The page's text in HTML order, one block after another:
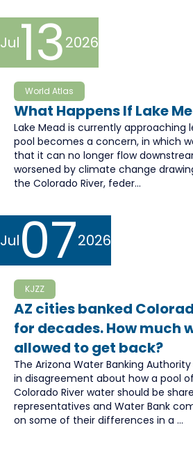
Jul132026
World Atlas
What Happens If Lake
Lake Mead is currently approaching
pool becomes a concern, in which
that it can no longer flow
worsened by climate change
the Colorado River, feder...
Jul072026
KJZZ
AZ cities banked
for decades. How much
allowed to get back?
The Arizona Water Banking
in disagreement about how a pool
Colorado River water should be
representatives and Water Bank
on some of their differences in a ...